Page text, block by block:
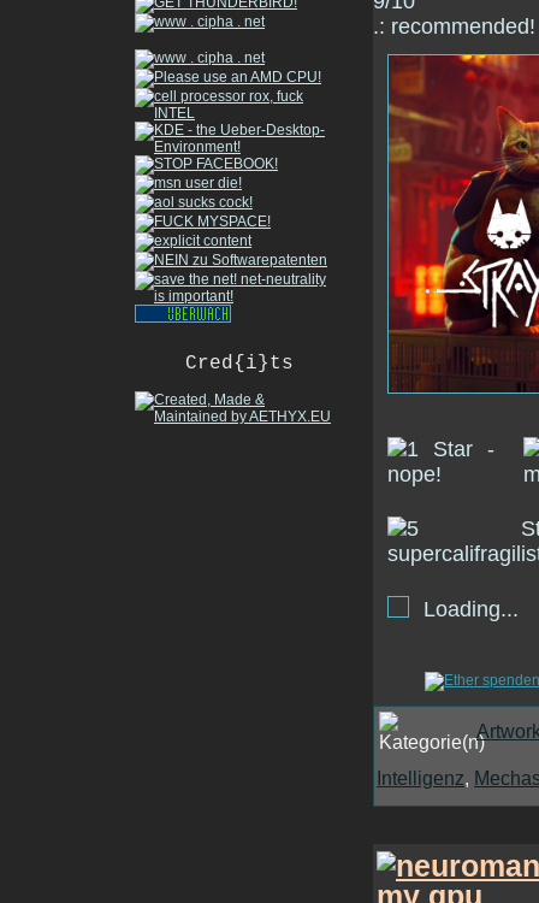
Cred{i}ts
.:
Loading...
Intelligenz